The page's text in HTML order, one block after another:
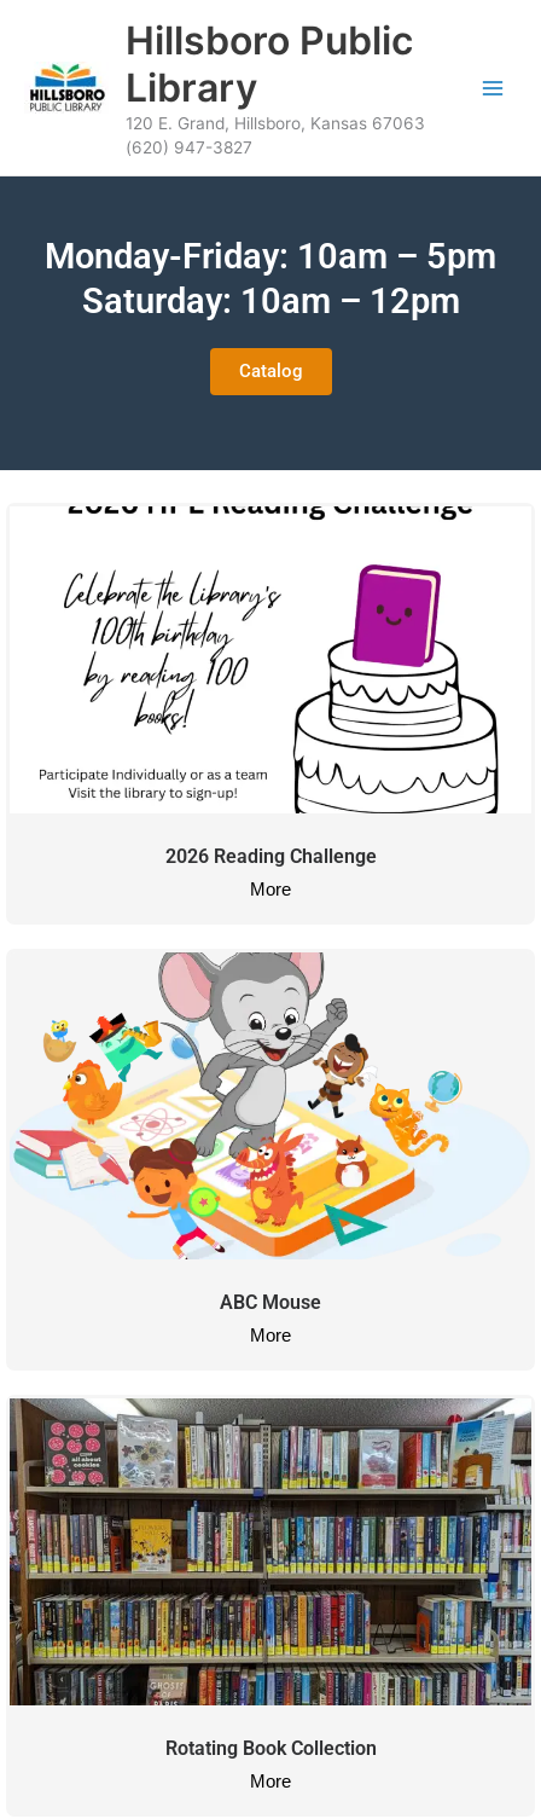
content
Hillsboro Public
Library
120 E. Grand, Hillsboro, Kansas 67063
(620) 947-3827
Monday-Friday: 10am – 5pm
Saturday: 10am – 12pm
Catalog
2026 Reading Challenge
More
ABC Mouse
More
Rotating Book Collection
More